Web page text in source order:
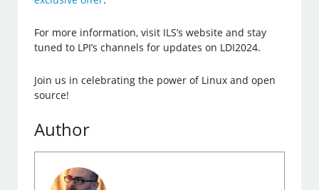
For more information, visit ILS’s website and stay
tuned to LPI’s channels for updates on LDI2024.
Join us in celebrating the power of Linux and open
source!
Author